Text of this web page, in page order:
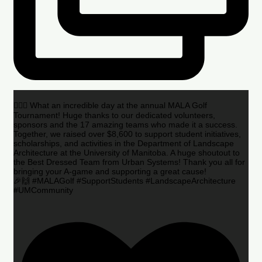
🏌️‍♂️🌟 What an incredible day at the annual MALA Golf
Tournament! Huge thanks to our dedicated volunteers,
sponsors and the 17 amazing teams who made it a success.
Together, we raised over $8,600 to support student initiatives,
scholarships, and activities in the Department of Landscape
Architecture at the University of Manitoba. A huge shoutout to
the Best Dressed Team from Urban Systems! Thank you all for
bringing your A-game and supporting a great cause!
🎉🙌 #MALAGolf #SupportStudents #LandscapeArchitecture
#UMCommunity